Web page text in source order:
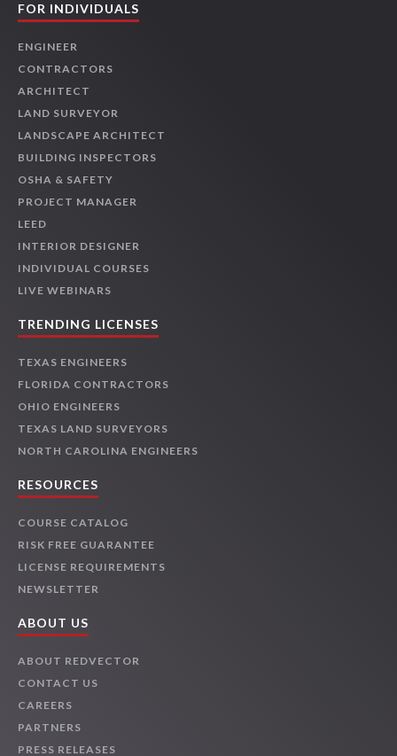
FOR INDIVIDUALS
ENGINEER
CONTRACTORS
ARCHITECT
LAND SURVEYOR
LANDSCAPE ARCHITECT
BUILDING INSPECTORS
OSHA & SAFETY
PROJECT MANAGER
LEED
INTERIOR DESIGNER
INDIVIDUAL COURSES
LIVE WEBINARS
TRENDING LICENSES
TEXAS ENGINEERS
FLORIDA CONTRACTORS
OHIO ENGINEERS
TEXAS LAND SURVEYORS
NORTH CAROLINA ENGINEERS
RESOURCES
COURSE CATALOG
RISK FREE GUARANTEE
LICENSE REQUIREMENTS
NEWSLETTER
ABOUT US
ABOUT REDVECTOR
CONTACT US
CAREERS
PARTNERS
PRESS RELEASES